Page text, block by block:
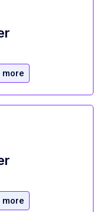
more
more